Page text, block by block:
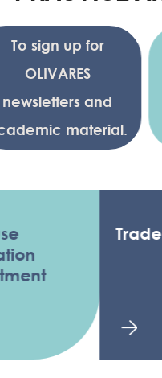
To sign up for
OLIVARES
newsletters and
material.